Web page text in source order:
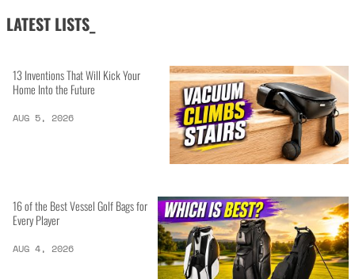
LATEST LISTS_
13 Inventions That Will Kick Your
Home Into the Future
AUG 5, 2026
16 of the Best Vessel Golf Bags for
Every Player
AUG 4, 2026